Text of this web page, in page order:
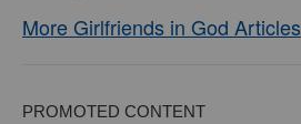
More Girlfriends in God Articles